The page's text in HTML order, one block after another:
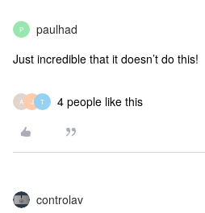
P paulhad
Just incredible that it doesn’t do this!
A J T 4 people like this
controlav